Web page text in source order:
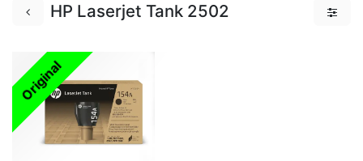
HP Laserjet Tank 2502
Original